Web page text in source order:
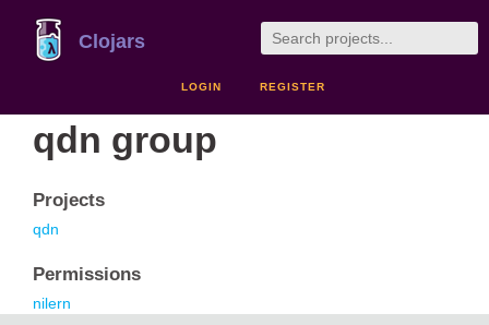
Clojars
LOGIN REGISTER
qdn group
Projects
qdn
Permissions
nilern